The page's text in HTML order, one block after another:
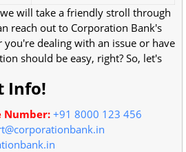
will take a friendly stroll through
reach out to Corporation Bank's
you're dealing with an issue or have
should be easy, right? So, let's
Info!
Number: +91 8000 123 456